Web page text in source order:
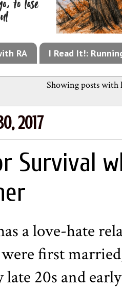
RA I Read It!:
Showing posts with
2017
Survival
a love-hate
first
20s and